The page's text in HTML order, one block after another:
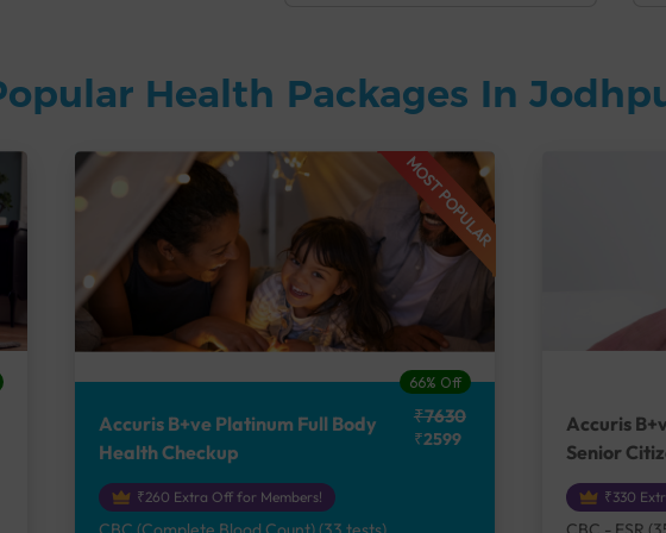
Health Packages In
MOST POPULAR
66% Off
Accuris B+ve Platinum Full Body
Health Checkup
₹7630
₹2599
₹260 Extra Off for Members!
Accuris
Senior
₹330